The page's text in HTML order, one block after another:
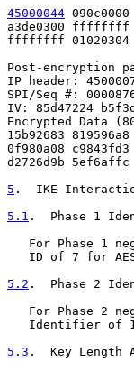
45000044
a3de0300
ffffffff 01020304
Post-encryption
IP header:
SPI/Seq #:
IV: 85d47224
Encrypted Data
15b92683
0f980a08
d2726d9b 5ef6affc
5 .  IKE
5.1 .  Phase 1
For Phase 1
ID of 7 for
5.2 .  Phase 2
For Phase 2
Identifier of
5.3 .  Key Length